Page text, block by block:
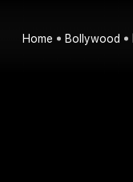
Home Bollywood